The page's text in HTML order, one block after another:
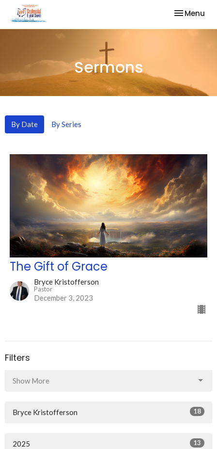
Toggle
Menu
Sermons
By Date By Series
The Gift of Grace
Bryce Kristofferson
Pastor
December 3, 2023
Filters
Show More
Bryce Kristofferson 18
2025 13